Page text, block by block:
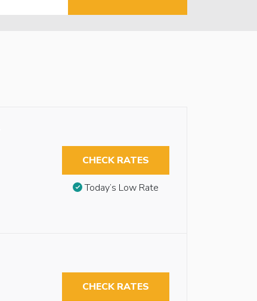
CHECK RATES
Today’s Low Rate
CHECK RATES